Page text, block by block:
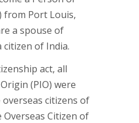
from Port Louis,
a spouse of
of India.
act, all
(PIO) were
citizens of
Citizen of